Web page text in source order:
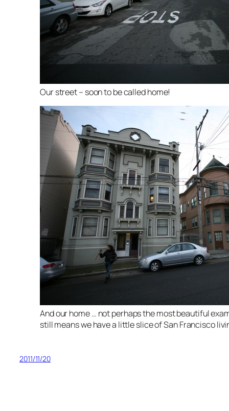
Our street – soon to be called home!
And our home … not perhaps the most beautiful
still means we have a little slice of San Francisco
2011/11/20